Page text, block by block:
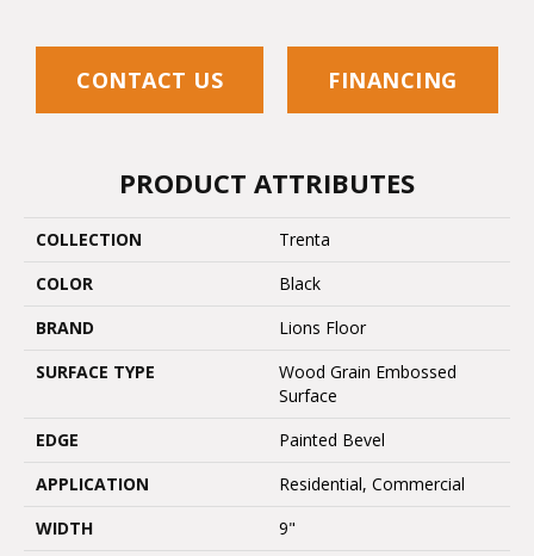
CONTACT US FINANCING
PRODUCT ATTRIBUTES
COLLECTION
Trenta
COLOR
Black
BRAND
Lions Floor
SURFACE TYPE
Wood Grain Embossed
Surface
EDGE
Painted Bevel
APPLICATION
Residential, Commercial
WIDTH
9"